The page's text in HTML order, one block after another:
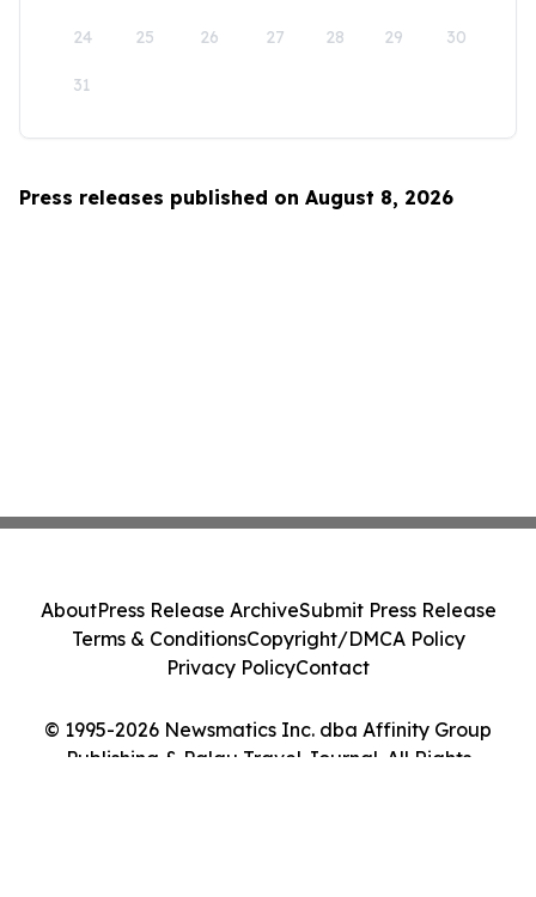
24 25 26 27 28 29 30
31
Press releases published on August 8, 2026
© 1995-2026 Newsmatics Inc. dba Affinity Group
Publishing & Palau Travel Journal. All Rights
AboutPress Release ArchiveSubmit Press Release
Terms & ConditionsCopyright/DMCA Policy
Privacy PolicyContact